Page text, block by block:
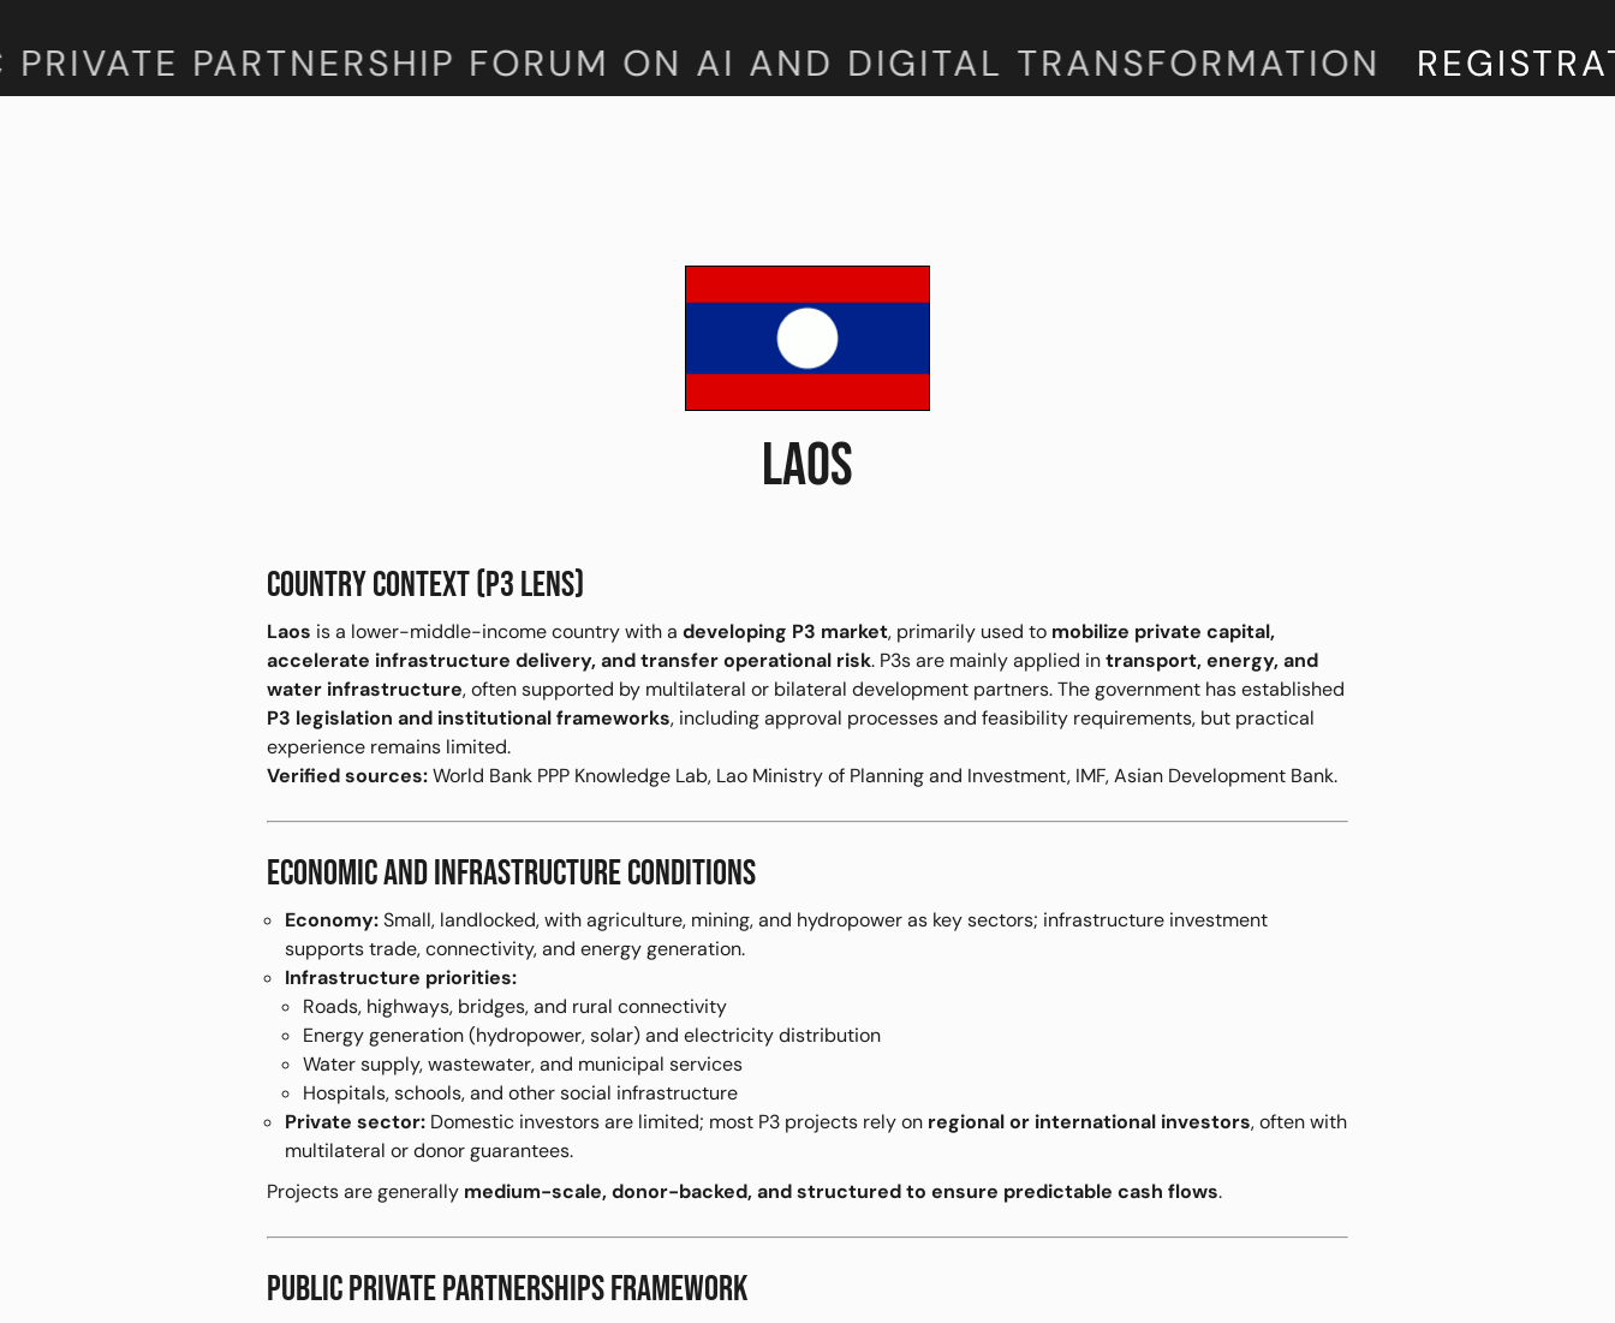
PARTNERSHIP FORUM ON AI AND DIGITAL TRANSFORMATION
LAOS
COUNTRY CONTEXT (P3 LENS)
Laos is a lower-middle-income country with a developing P3 market, primarily used to mobilize private capital,
accelerate infrastructure delivery, and transfer operational risk. P3s are mainly applied intransport, energy, and
water infrastructure, often supported by multilateral or bilateral development partners. The government has established
P3 legislation and institutional frameworks, including approval processes and feasibility requirements, but practical
experience remains limited.
Verified sources:World Bank PPP Knowledge Lab, Lao Ministry of Planning and Investment, IMF, Asian Development Bank.
ECONOMIC AND INFRASTRUCTURE CONDITIONS
Economy:Small, landlocked, with agriculture, mining, and hydropower as key sectors; infrastructure investment
supports trade, connectivity, and energy generation.
Infrastructure priorities:
Roads, highways, bridges, and rural connectivity
Energy generation (hydropower, solar) and electricity distribution
Water supply, wastewater, and municipal services
Hospitals, schools, and other social infrastructure
Private sector: Domestic investors are limited; most P3 projects rely on regional or international investors, often with
multilateral or donor guarantees.
Projects are generally medium-scale, donor-backed, and structured to ensure predictable cash flows.
PUBLIC PRIVATE PARTNERSHIPS FRAMEWORK